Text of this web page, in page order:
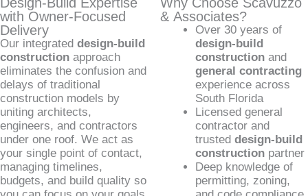
with Owner-Focused
Delivery
Our integrated design-build
construction approach
eliminates the confusion and
delays of traditional
construction models by
uniting architects,
engineers, and contractors
under one roof. We act as
your single point of contact,
managing timelines,
budgets, and build quality so
& Associates?
Over 30 years of
design-build
constructionand
general contracting
experience across
South Florida
Licensed general
contractor and
trusted design-build
constructionpartner
Deep knowledge of
permitting, zoning,